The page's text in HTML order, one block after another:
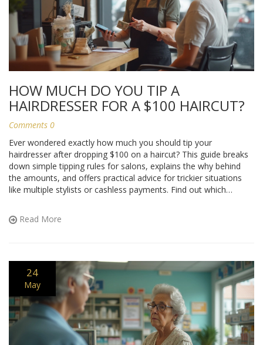
HOW MUCH DO YOU TIP A
HAIRDRESSER FOR A $100 HAIRCUT?
Comments 0
Ever wondered exactly how much you should tip your
hairdresser after dropping $100 on a haircut? This guide breaks
down simple tipping rules for salons, explains the why behind
the amounts, and offers practical advice for trickier situations
like multiple stylists or cashless payments. Find out which
math. No guessing or awkwardness next time you book that
appointment.
Read More
24
May